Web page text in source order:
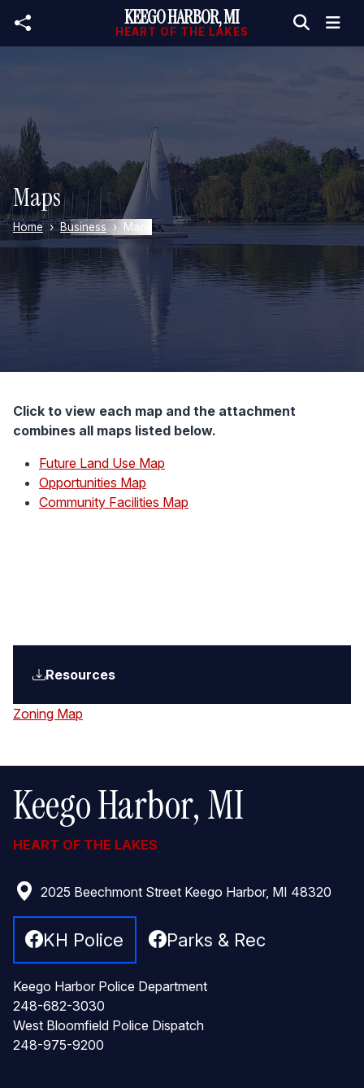
Skip to main contentKEEGO HARBOR, MI
HEART OF THE LAKES
Maps
Home Business Maps
Resources
Zoning Map
Click to view each map and the attachment
combines all maps listed below.
Future Land Use Map
Opportunities Map
Community Facilities Map
Keego Harbor, MI
HEART OF THE LAKES
2025 Beechmont Street Keego Harbor, MI 48320
KH Police Parks & Rec
Keego Harbor Police Department
248-682-3030
West Bloomfield Police Dispatch
248-975-9200